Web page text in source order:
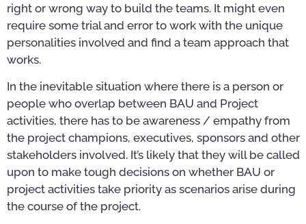
right or wrong way to build the teams. It might even
require some trial and error to work with the unique
personalities involved and find a team approach that
works.
In the inevitable situation where there is a person or
people who overlap between BAU and Project
activities, there has to be awareness / empathy from
the project champions, executives, sponsors and other
stakeholders involved. It’s likely that they will be called
upon to make tough decisions on whether BAU or
project activities take priority as scenarios arise during
the course of the project.